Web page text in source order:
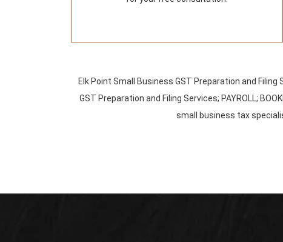
Elk Point Small Business GST Preparation and
GST Preparation and Filing Services; PAYROLL;
small business tax